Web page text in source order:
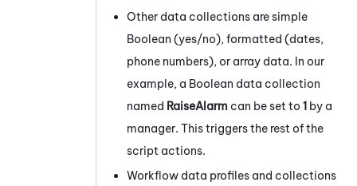
Other data collections are simple
Boolean (yes/no), formatted (dates,
phone numbers), or array data. In our
example, a Boolean data collection
named RaiseAlarm can be set to 1 by a
manager. This triggers the rest of the
script actions.
Workflow data profiles and collections